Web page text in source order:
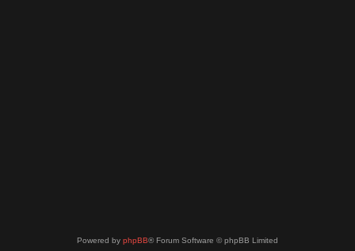
Powered by phpBB® Forum Software © phpBB Limited